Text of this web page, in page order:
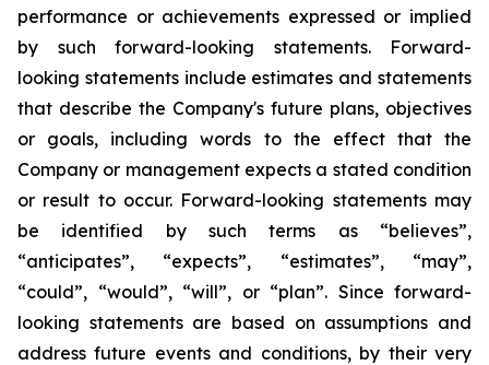
performance or achievements expressed or implied
by such forward-looking statements. Forward-
looking statements include estimates and statements
that describe the Company's future plans, objectives
or goals, including words to the effect that the
Company or management expects a stated condition
or result to occur. Forward-looking statements may
be identified by such terms as “believes”,
“anticipates”, “expects”, “estimates”, “may”,
“could”, “would”, “will”, or “plan”. Since forward-
looking statements are based on assumptions and
address future events and conditions, by their very